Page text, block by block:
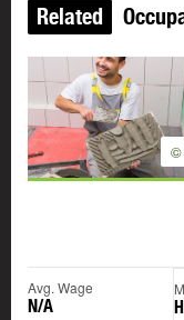
Related
©
Avg. Wage
N/A